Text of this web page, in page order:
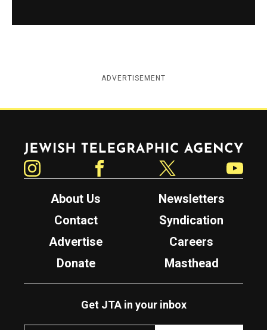
ADVERTISEMENT
Jewish Telegraphic Agency
About Us
Newsletters
Contact
Syndication
Advertise
Careers
Donate
Masthead
Get JTA in your inbox